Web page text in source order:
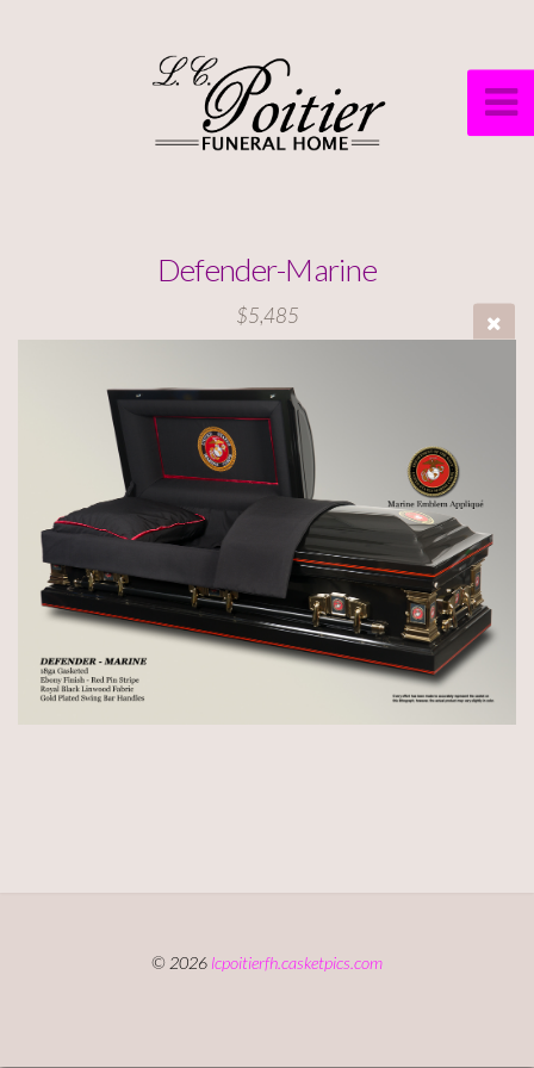
Defender-Marine
$5,485
© 2026 lcpoitierfh.casketpics.com